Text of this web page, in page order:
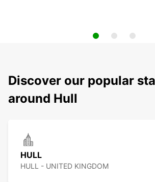
Discover our popular
around Hull
HULL
HULL - UNITED KINGDOM